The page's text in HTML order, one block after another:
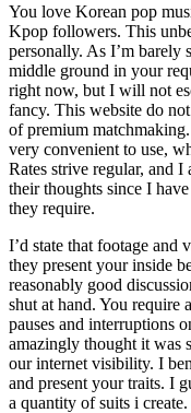
You love Korean pop
Kpop followers. This
personally. As I’m barely
middle ground in your
right now, but I will not
fancy. This website do
of premium
very convenient to use,
Rates strive regular, and
their thoughts since I
they require.
I’d state that footage and
they present your inside
reasonably good
shut at hand. You require
pauses and interruptions
amazingly thought it was
our internet visibility. I
and present your traits. I
a quantity of suits i create.